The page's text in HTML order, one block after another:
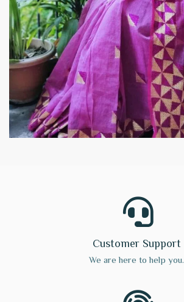
Customer Support
We are here to help you.